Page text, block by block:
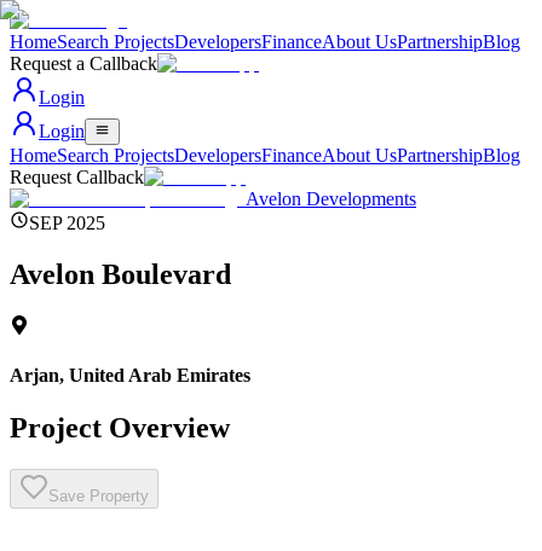
HomeSearch ProjectsDevelopersFinanceAbout UsPartnershipBlog
Request a Callback
Login
Login
HomeSearch ProjectsDevelopersFinanceAbout UsPartnershipBlog
Request Callback
Avelon Developments
SEP 2025
Avelon Boulevard
Arjan, United Arab Emirates
Project Overview
Save Property